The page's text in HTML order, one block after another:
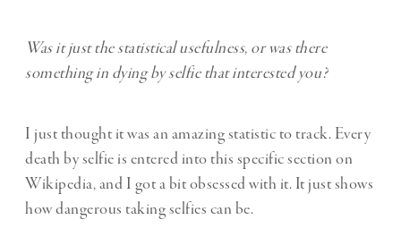
Was it just the statistical usefulness, or was there
something in dying by selfie that interested you?
I just thought it was an amazing statistic to track. Every
death by selfie is entered into this specific section on
Wikipedia, and I got a bit obsessed with it. It just shows
how dangerous taking selfies can be.